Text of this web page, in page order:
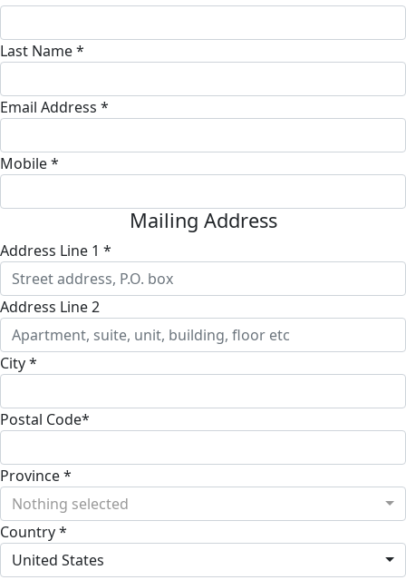
Last Name *
Email Address *
Mobile *
Mailing Address
Address Line 1 *
Address Line 2
City *
Postal Code*
Province *
Nothing selected
Country *
United States